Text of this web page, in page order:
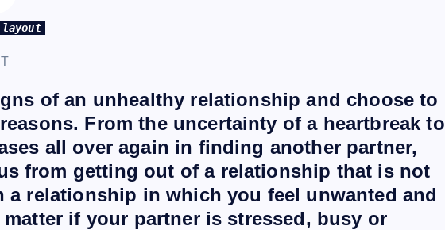
layout
of an unhealthy relationship and choose to
From the uncertainty of a heartbreak to
all over again in finding another partner,
from getting out of a relationship that is not
relationship in which you feel unwanted and
if your partner is stressed, busy or